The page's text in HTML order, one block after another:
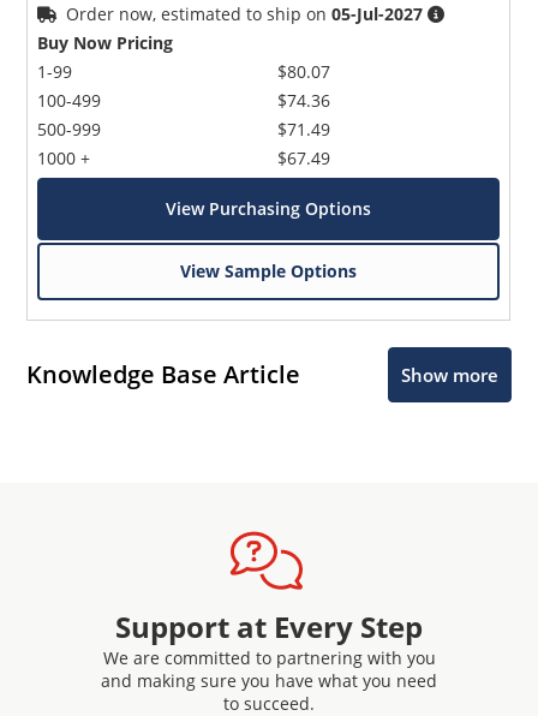
Order now, estimated to ship on05-Jul-2027
Buy Now Pricing
1-99
100-499
500-999
1000 +
$80.07
$74.36
$71.49
$67.49
View Purchasing Options
View Sample Options
Knowledge Base Article Show more
Support at Every Step
We are committed to partnering with you
and making sure you have what you need
to succeed.